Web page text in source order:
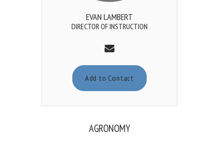
EVAN LAMBERT
DIRECTOR OF INSTRUCTION
Add to Contact
AGRONOMY